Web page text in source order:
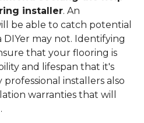
installer. An
be able to catch potential
DIYer may not. Identifying
that your flooring is
and lifespan that it's
installers also
warranties that will